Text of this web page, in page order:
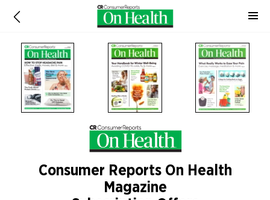
Consumer Reports On Health
Magazine